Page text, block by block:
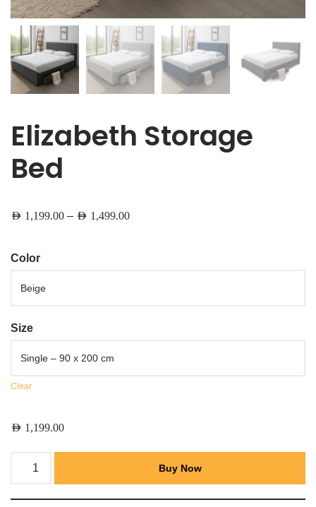
Elizabeth Storage
Bed
AED 1,199.00 – AED 1,499.00
Color
Size
Clear
AED 1,199.00
Buy Now